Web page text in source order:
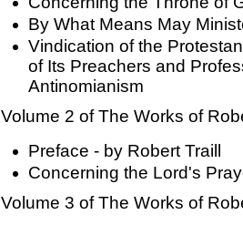
By What Means May
Vindication of the
of Its Preachers and
Antinomianism
Volume 2 of The Works of
Preface - by Robert Traill
Concerning the Lord's
Volume 3 of The Works of